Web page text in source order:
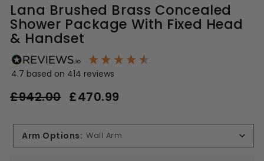
Lana Brushed Brass Concealed
Shower Package With Fixed Head
& Handset
4.7 based on 414 reviews
Regular
price
£942.00
Sale
price
£470.99
Arm Options: Wall Arm